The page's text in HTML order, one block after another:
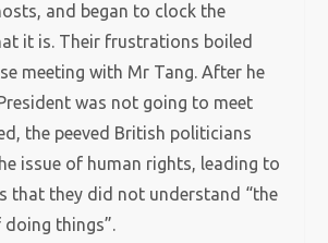
and began to clock the
it is. Their frustrations boiled
meeting with Mr Tang. After he
was not going to meet
the peeved British politicians
issue of human rights, leading to
that they did not understand “the
things”.